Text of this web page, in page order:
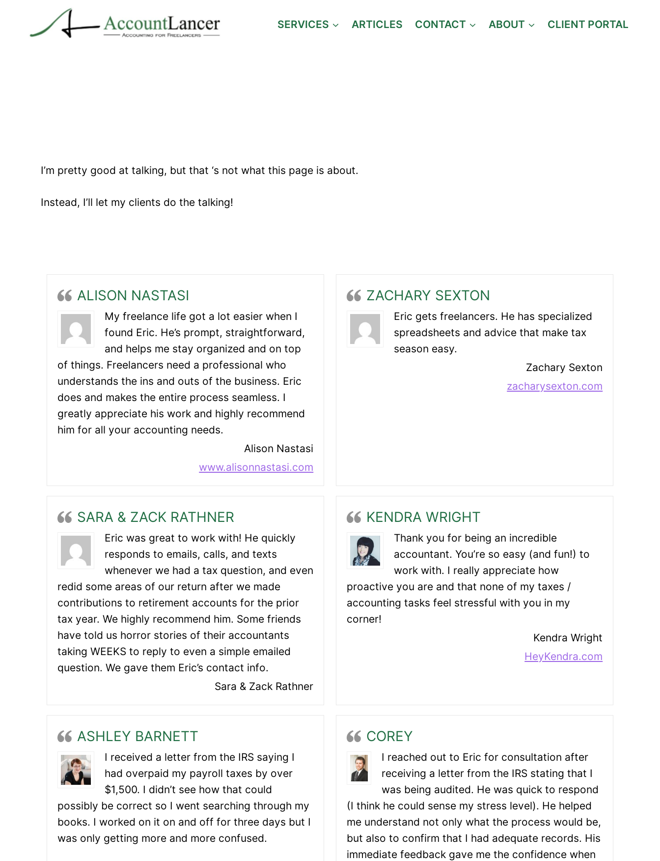
content
SERVICES ARTICLES CONTACT ABOUT CLIENT PORTAL
I’m pretty good at talking, but that ‘s not what this page is about.
Instead, I’ll let my clients do the talking!
ALISON NASTASI
My freelance life got a lot easier when I
found Eric. He’s prompt, straightforward,
and helps me stay organized and on top
of things. Freelancers need a professional who
understands the ins and outs of the business. Eric
does and makes the entire process seamless. I
greatly appreciate his work and highly recommend
him for all your accounting needs.
Alison Nastasi
www.alisonnastasi.com
ZACHARY SEXTON
Eric gets freelancers. He has specialized
spreadsheets and advice that make tax
season easy.
Zachary Sexton
zacharysexton.com
SARA & ZACK RATHNER
Eric was great to work with! He quickly
responds to emails, calls, and texts
whenever we had a tax question, and even
redid some areas of our return after we made
contributions to retirement accounts for the prior
tax year. We highly recommend him. Some friends
have told us horror stories of their accountants
taking WEEKS to reply to even a simple emailed
question. We gave them Eric’s contact info.
Sara & Zack Rathner
KENDRA WRIGHT
Thank you for being an incredible
accountant. You’re so easy (and fun!) to
work with. I really appreciate how
proactive you are and that none of my taxes /
accounting tasks feel stressful with you in my
corner!
Kendra Wright
HeyKendra.com
ASHLEY BARNETT
I received a letter from the IRS saying I
had overpaid my payroll taxes by over
$1,500. I didn’t see how that could
possibly be correct so I went searching through my
books. I worked on it on and off for three days but I
was only getting more and more confused.
COREY
I reached out to Eric for consultation after
receiving a letter from the IRS stating that I
was being audited. He was quick to respond
(I think he could sense my stress level). He helped
me understand not only what the process would be,
but also to confirm that I had adequate records. His
immediate feedback gave me the confidence when